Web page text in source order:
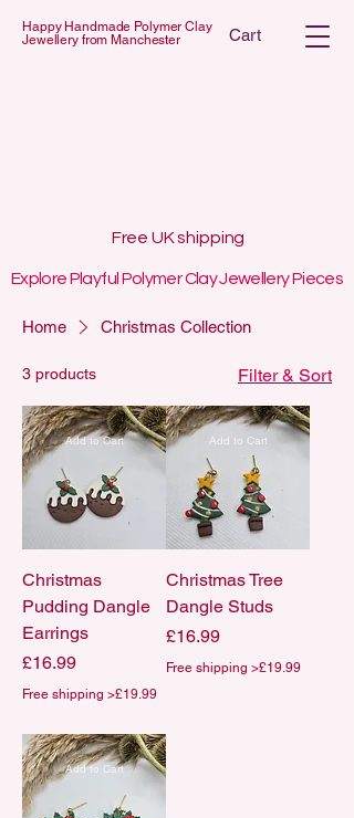
Happy Handmade Polymer Clay
Jewellery from Manchester
Cart
Free UK shipping
Explore Playful Polymer Clay Jewellery Pieces
Home Christmas Collection
3 products Filter & Sort
Add to Cart
Christmas
Pudding Dangle
Earrings
Price
£16.99
Free shipping >£19.99
Add to Cart
Christmas Tree
Dangle Studs
Price
£16.99
Free shipping >£19.99
Add to Cart